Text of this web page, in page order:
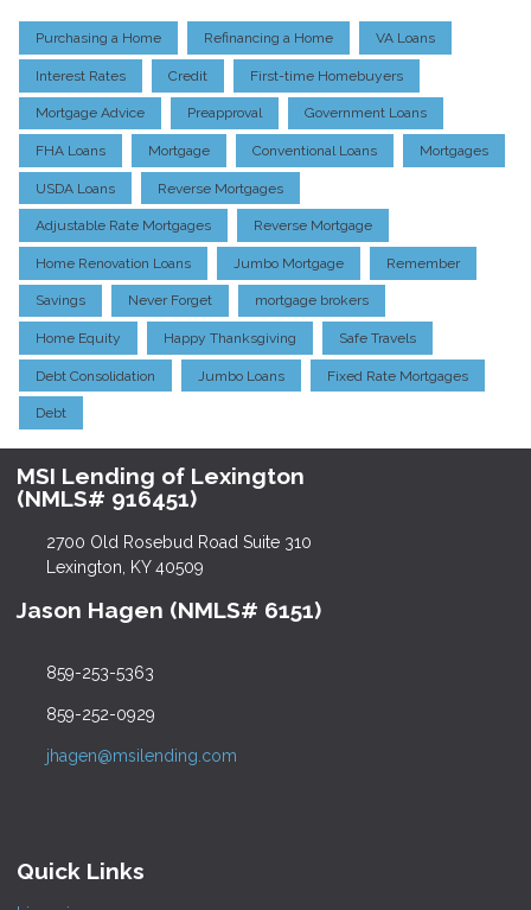
Purchasing a Home Refinancing a Home VA Loans
Interest Rates Credit First-time Homebuyers
Mortgage Advice Preapproval Government Loans
FHA Loans Mortgage Conventional Loans Mortgages
USDA Loans Reverse Mortgages
Adjustable Rate Mortgages Reverse Mortgage
Home Renovation Loans Jumbo Mortgage Remember
Savings Never Forget mortgage brokers
Home Equity Happy Thanksgiving Safe Travels
Debt Consolidation Jumbo Loans Fixed Rate Mortgages
Debt
MSI Lending of Lexington
(NMLS# 916451)
2700 Old Rosebud Road Suite 310
Lexington, KY 40509
Jason Hagen (NMLS# 6151)
859-253-5363
859-252-0929
jhagen@msilending.com
Quick Links